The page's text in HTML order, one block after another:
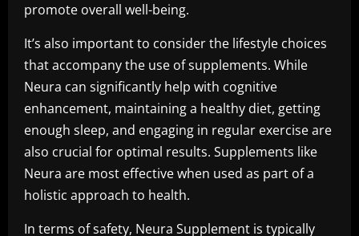
promote overall well-being.
It’s also important to consider the lifestyle choices
that accompany the use of supplements. While
Neura can significantly help with cognitive
enhancement, maintaining a healthy diet, getting
enough sleep, and engaging in regular exercise are
also crucial for optimal results. Supplements like
Neura are most effective when used as part of a
holistic approach to health.
In terms of safety, Neura Supplement is typically